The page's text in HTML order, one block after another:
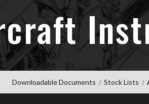
Downloadable Documents Stock Lists